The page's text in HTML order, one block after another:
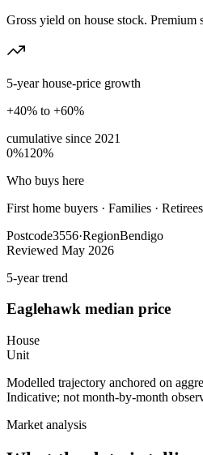
Gross yield on house stock. Premium
5-year house-price growth
+40% to +60%
cumulative since 2021
0%120%
Who buys here
First home buyers · Families · Retirees
Postcode3556·RegionBendigo
Reviewed May 2026
5-year trend
Eaglehawk median price
House
Unit
Modelled trajectory anchored on
Indicative; not month-by-month
Market analysis